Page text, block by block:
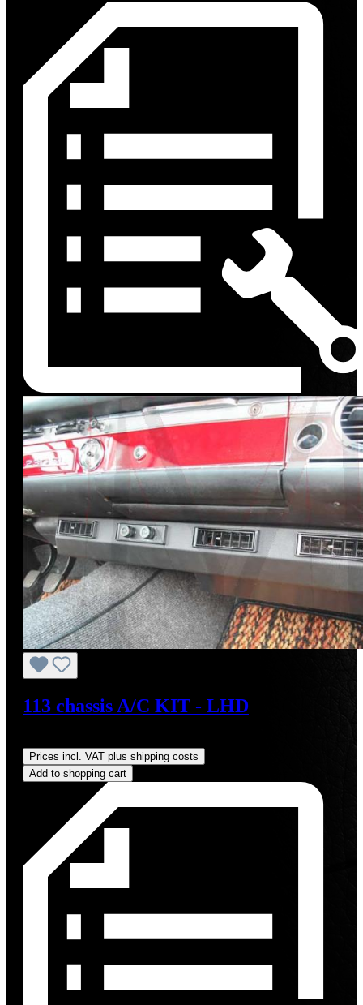
113 chassis A/C KIT - LHD
Prices incl. VAT plus shipping costs
Add to shopping cart